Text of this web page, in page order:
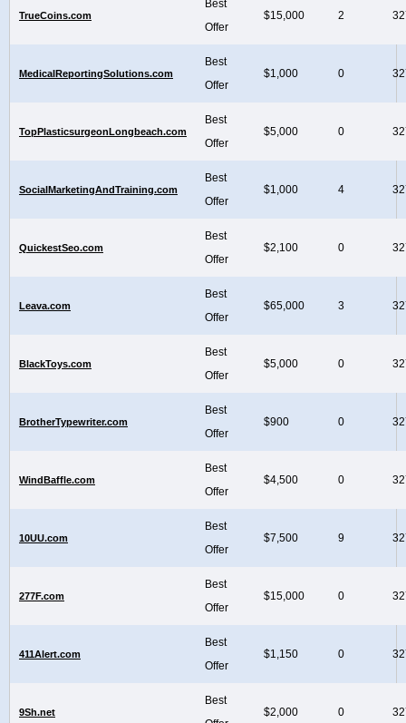
TrueCoins.com
Best
Offer
$15,000 2
MedicalReportingSolutions.com
Best
Offer
$1,000 0
TopPlasticsurgeonLongbeach.com
Best
Offer
$5,000 0
SocialMarketingAndTraining.com
Best
Offer
$1,000 4
QuickestSeo.com
Best
Offer
$2,100 0
Leava.com
Best
Offer
$65,000 3
BlackToys.com
Best
Offer
$5,000 0
BrotherTypewriter.com
Best
Offer
$900 0
WindBaffle.com
Best
Offer
$4,500 0
10UU.com
Best
Offer
$7,500 9
277F.com
Best
Offer
$15,000 0
411Alert.com
Best
Offer
$1,150 0
9Sh.net
Best
$2,000 0